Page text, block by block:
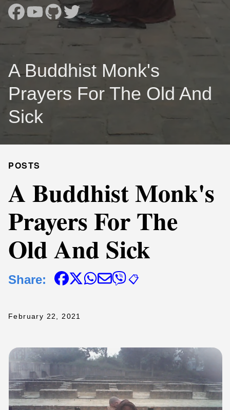
A Buddhist Monk's
Prayers For The Old And
Sick
POSTS
A Buddhist Monk's
Prayers For The
Old And Sick
Share: 📋
February 22, 2021